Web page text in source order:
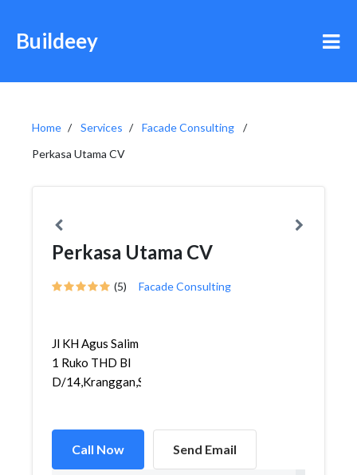
Buildeey
Home Services
Facade Consulting
Perkasa Utama CV
Perkasa Utama CV
(5) Facade Consulting
Jl KH Agus Salim
1 Ruko THD Bl
D/14,Kranggan,Semar...
Call Now Send Email